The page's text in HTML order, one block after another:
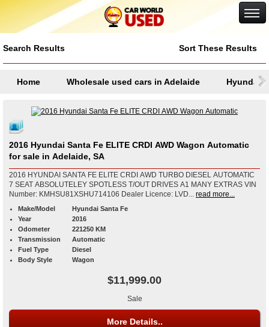
Google+
Search Results Sort These Results
Home Wholesale used cars in Adelaide Hyundai
2016 Hyundai Santa Fe ELITE CRDI AWD Wagon Automatic
for sale in Adelaide, SA
2016 HYUNDAI SANTA FE ELITE CRDI AWD TURBO DIESEL AUTOMATIC
7 SEAT ABSOLUTELEY SPOTLESS T/OUT DRIVES A1 MANY EXTRAS VIN
Number: KMHSU81XSHU714106 Dealer Licence: LVD... read more...
Make/Model
Hyundai Santa Fe
Year
2016
Odometer
221250 KM
Transmission
Automatic
Fuel Type
Diesel
Body Style
Wagon
$11,999.00
Sale
More Details..